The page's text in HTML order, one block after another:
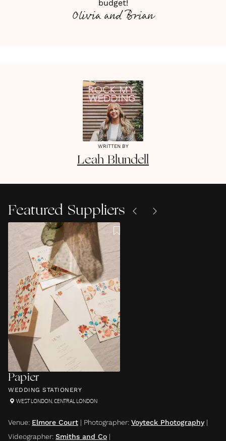
budget!
Olivia and Brian
WRITTEN BY
Leah Blundell
Featured Suppliers
Papier
WEDDING STATIONERY
WEST LONDON,CENTRAL LONDON
Venue: Elmore Court | Photographer: Voyteck Photography|
Videographer: Smiths and Co |